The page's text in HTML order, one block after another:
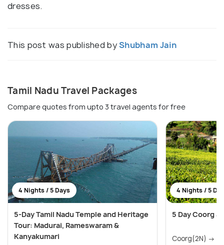
dresses.
This post was published byShubham Jain
Tamil Nadu Travel Packages
Compare quotes from upto 3 travel agents for free
4 Nights / 5 Days
5-Day Tamil Nadu Temple and Heritage
Tour: Madurai, Rameswaram &
Kanyakumari
4 Nights / 5
5 Day Coorg